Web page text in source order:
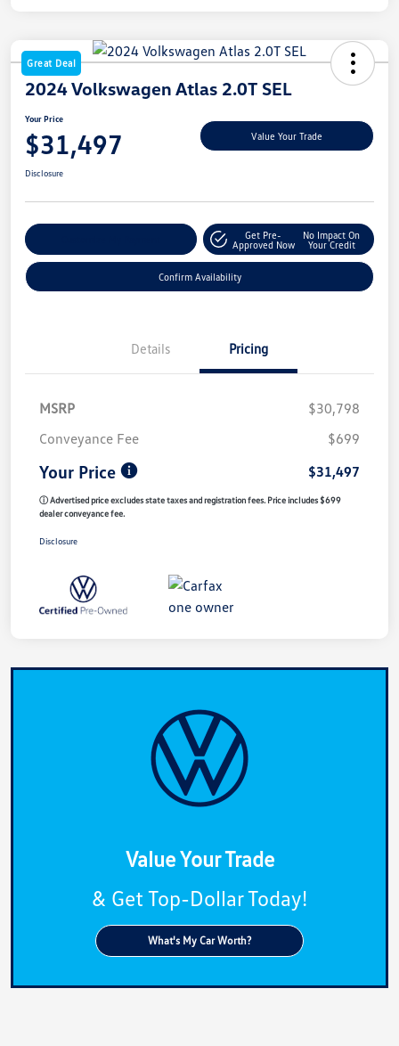
Great Deal
2024 Volkswagen Atlas 2.0T SEL
Your Price
$31,497 Value Your Trade
Disclosure
Get Pre-
Approved Now
No Impact On
Your Credit
Confirm Availability
Details Pricing
MSRP
$30,798
Conveyance Fee
$699
Your Price $31,497
ⓘ Advertised price excludes state taxes and registration fees. Price includes $699
dealer conveyance fee.
Disclosure
Value Your Trade
& Get Top-Dollar Today!
What's My Car Worth?